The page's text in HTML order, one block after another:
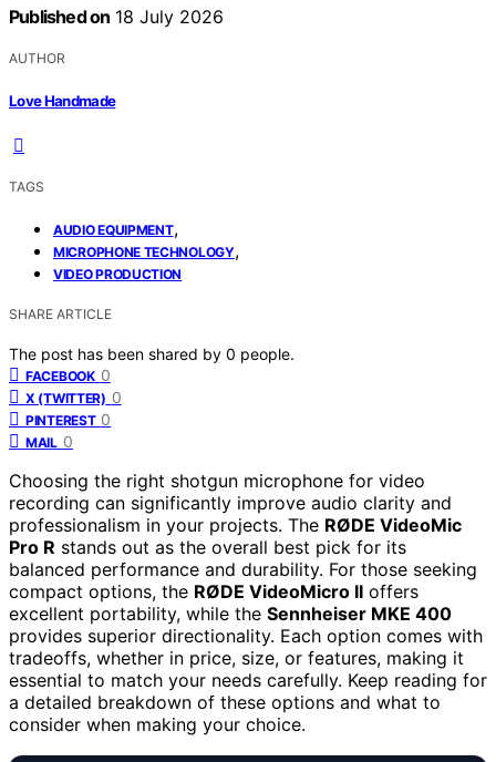
Published on 18 July 2026
AUTHOR
Love Handmade
TAGS
AUDIO EQUIPMENT,
MICROPHONE TECHNOLOGY,
VIDEO PRODUCTION
SHARE ARTICLE
The post has been shared by 0 people.
FACEBOOK 0
X (TWITTER) 0
PINTEREST 0
MAIL 0
Choosing the right shotgun microphone for video
recording can significantly improve audio clarity and
professionalism in your projects. The RØDE VideoMic
Pro R stands out as the overall best pick for its
balanced performance and durability. For those seeking
compact options, the RØDE VideoMicro II offers
excellent portability, while the Sennheiser MKE 400
provides superior directionality. Each option comes with
tradeoffs, whether in price, size, or features, making it
essential to match your needs carefully. Keep reading for
a detailed breakdown of these options and what to
consider when making your choice.